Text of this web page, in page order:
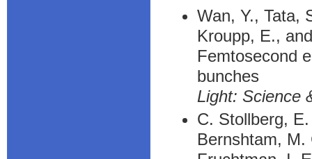
Wan, Y., Tata,
Kroupp, E.,
Femtosecond
bunches
Light: Science
C. Stollberg,
Bernshtam, M.